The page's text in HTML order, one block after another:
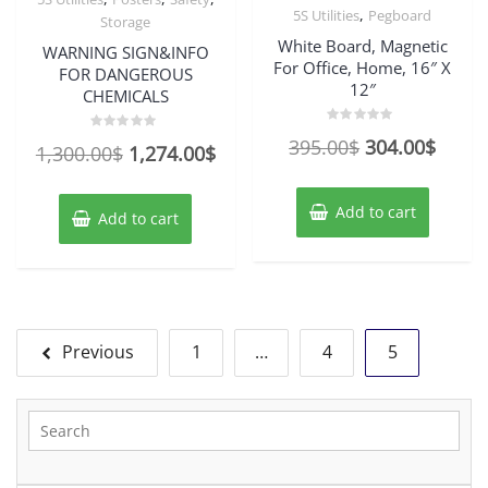
Storage
WARNING SIGN&INFO
FOR DANGEROUS
CHEMICALS
0
5
1,300.00$ Original
was:
1,300.00$.
1,274.00$Current
1,274.00$.
Add to cart
5S Utilities, Pegboard
White Board, Magnetic
For Office, Home, 16″ X
12″
0
5
395.00$ Original
was:
395.00$.
304.00$
Add to cart
Posts
pagination
Previous 1 … 4 5